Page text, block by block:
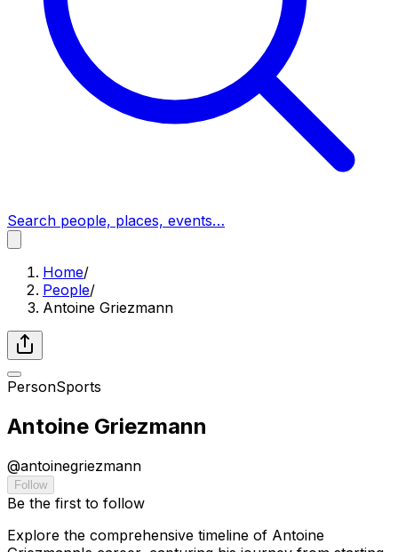
Search people, places, events…
Home/
People/
Antoine Griezmann
PersonSports
Antoine Griezmann
@antoinegriezmann
Follow
Be the first to follow
Explore the comprehensive timeline of Antoine